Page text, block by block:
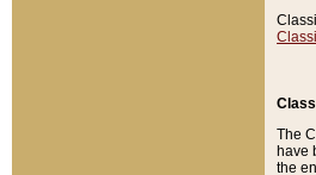
The
have
the